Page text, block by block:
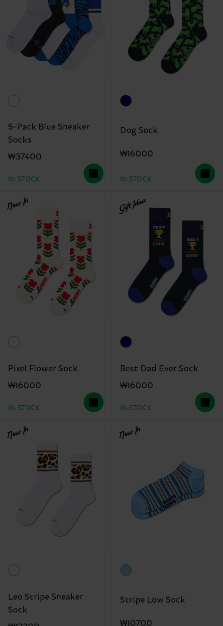
5-Pack Blue Sneaker
Socks
₩37400
IN STOCK
Dog Sock
₩16000
IN STOCK
New In
Pixel Flower Sock
₩16000
IN STOCK
Gift Idea
Best Dad Ever Sock
₩16000
IN STOCK
New In
Leo Stripe Sneaker
Sock
New In
Stripe Low Sock
₩10700